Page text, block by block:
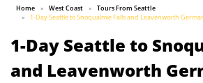
Home West Coast
Tours From Seattle
1-Day Seattle to Snoqualmie Falls and Leavenworth
1-Day Seattle to
and Leavenworth